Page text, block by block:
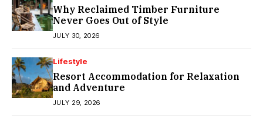
Why Reclaimed Timber Furniture
Never Goes Out of Style
JULY 30, 2026
Lifestyle
Resort Accommodation for Relaxation
and Adventure
JULY 29, 2026